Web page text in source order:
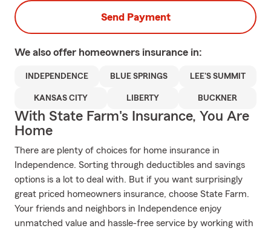
Send Payment
We also offer homeowners insurance in:
INDEPENDENCE BLUE SPRINGS LEE'S SUMMIT
KANSAS CITY LIBERTY BUCKNER
With State Farm's Insurance, You Are
Home
There are plenty of choices for home insurance in
Independence. Sorting through deductibles and savings
options is a lot to deal with. But if you want surprisingly
great priced homeowners insurance, choose State Farm.
Your friends and neighbors in Independence enjoy
unmatched value and hassle-free service by working with